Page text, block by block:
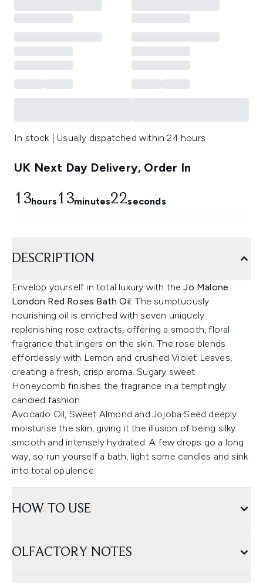
In stock | Usually dispatched within 24 hours
UK Next Day Delivery, Order In
13hours 13minutes21seconds
DESCRIPTION
Envelop yourself in total luxury with theJo Malone
London Red Roses Bath Oil.The sumptuously
nourishing oil is enriched with seven uniquely
replenishing rose extracts, offering a smooth, floral
fragrance that lingers on the skin. The rose blends
effortlessly with Lemon and crushed Violet Leaves,
creating a fresh, crisp aroma. Sugary sweet
Honeycomb finishes the fragrance in a temptingly
candied fashion.
Avocado Oil, Sweet Almond and Jojoba Seed deeply
moisturise the skin, giving it the illusion of being silky
smooth and intensely hydrated. A few drops go a long
way, so run yourself a bath, light some candles and sink
into total opulence.
HOW TO USE
OLFACTORY NOTES